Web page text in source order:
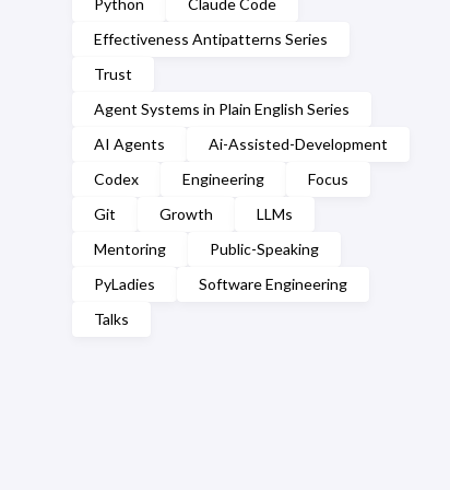
Python
Claude Code
Effectiveness Antipatterns Series
Trust
Agent Systems in Plain English Series
AI Agents
Ai-Assisted-Development
Codex
Engineering
Focus
Git
Growth
LLMs
Mentoring
Public-Speaking
PyLadies
Software Engineering
Talks